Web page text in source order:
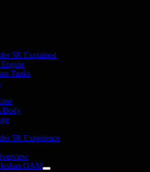
5R Explained
Tanks
Body
5R Experience
OAM